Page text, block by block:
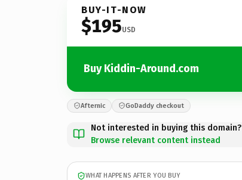
BUY-IT-NOW
$195USD
Buy Kiddin-Around.com
Afternic GoDaddy checkout
Not interested in buying this domain?
Browse relevant content instead
WHAT HAPPENS AFTER YOU BUY